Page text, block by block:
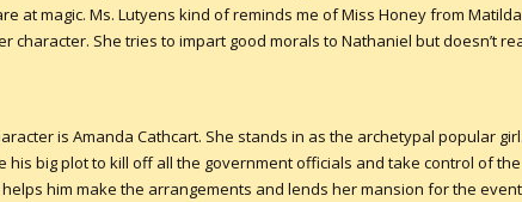
at magic. Ms. Lutyens kind of reminds me of Miss Honey from
character. She tries to impart good morals to Nathaniel but doesn’t
is Amanda Cathcart. She stands in as the archetypal popular
his big plot to kill off all the government officials and take control of
him make the arrangements and lends her mansion for the